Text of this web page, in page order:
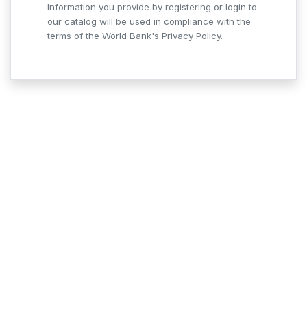
Information you provide by registering or login to
our catalog will be used in compliance with the
terms of the World Bank's Privacy Policy.